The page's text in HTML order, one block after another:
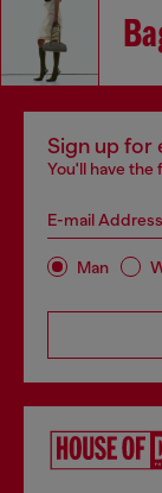
Sign up for
You'll have the
E-mail
Man